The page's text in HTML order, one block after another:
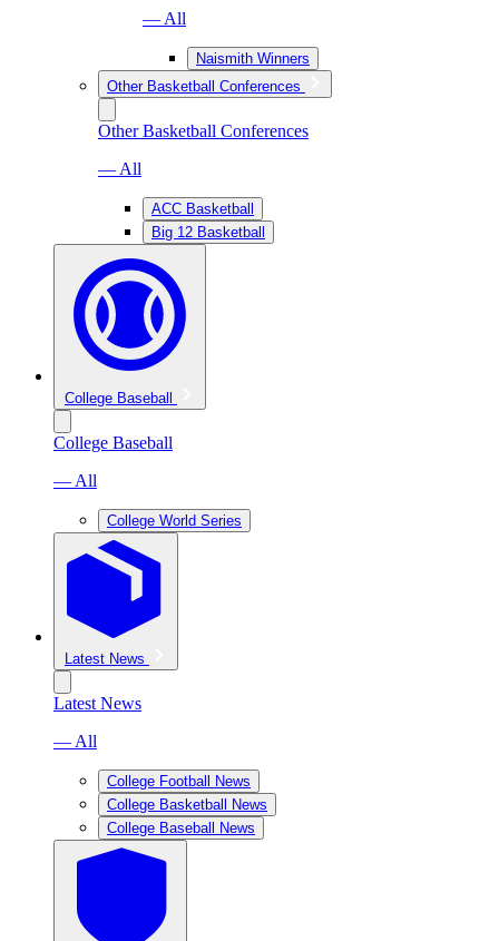
— All
Naismith Winners
Other Basketball Conferences
Other Basketball Conferences
— All
ACC Basketball
Big 12 Basketball
College Baseball
College Baseball
— All
College World Series
Latest News
Latest News
— All
College Football News
College Basketball News
College Baseball News